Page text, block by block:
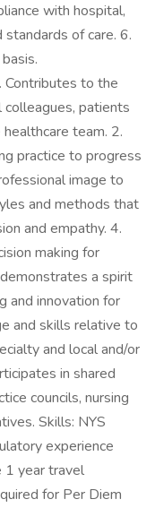
with hospital,
of care. 6.
Contributes to the
patients
team. 2.
practice to progress
image to
and methods that
and empathy. 4.
making for
a spirit
and innovation for
and skills relative to
and local and/or
in shared
councils, nursing
Skills: NYS
experience
1 year travel
for Per Diem